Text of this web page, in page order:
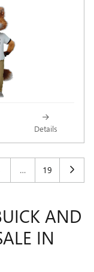
Details
… 19
AND
IN